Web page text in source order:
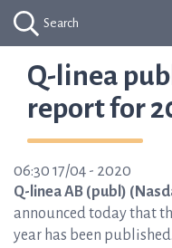
Search
Q-linea
report for
06:30 17/04 - 2020
Q-linea AB (publ)
announced today that
year has been